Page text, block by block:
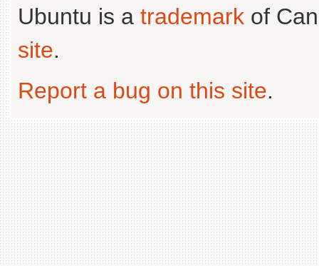
Ubuntu is a trademark of
site.
Report a bug on this site.